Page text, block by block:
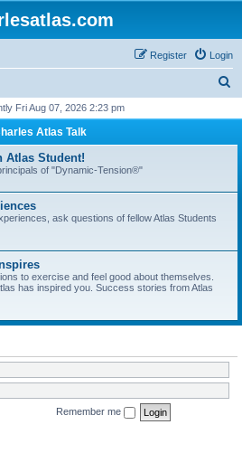
Login
Register
r
h
Fri Aug 07, 2026 2:23 pm
Atlas Talk
Atlas Student!
of "Dynamic-Tension®"
ask questions of fellow Atlas Students
to exercise and feel good about themselves.
has inspired you. Success stories from Atlas
Remember me